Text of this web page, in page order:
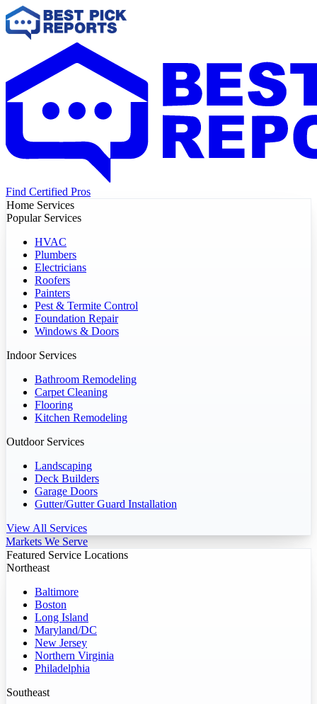
Find Certified Pros
Home Services
Popular Services
HVAC
Plumbers
Electricians
Roofers
Painters
Pest & Termite Control
Foundation Repair
Windows & Doors
Indoor Services
Bathroom Remodeling
Carpet Cleaning
Flooring
Kitchen Remodeling
Outdoor Services
Landscaping
Deck Builders
Garage Doors
Gutter/Gutter Guard Installation
View All Services
Markets We Serve
Featured Service Locations
Northeast
Baltimore
Boston
Long Island
Maryland/DC
New Jersey
Northern Virginia
Philadelphia
Southeast